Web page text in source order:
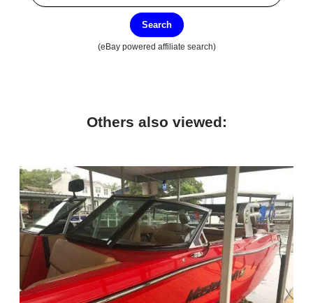
Search
(eBay powered affiliate search)
Others also viewed: